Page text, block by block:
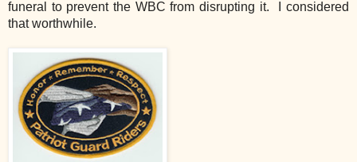
funeral to prevent the WBC from disrupting it. I considered
that worthwhile.